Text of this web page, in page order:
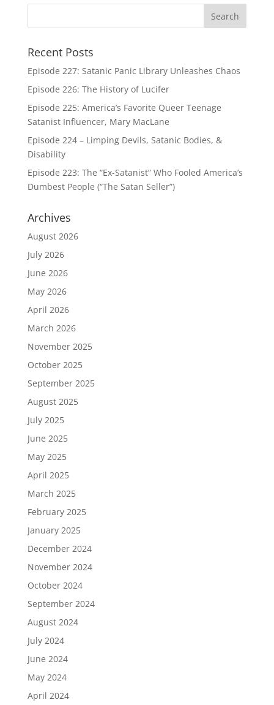
Recent Posts
Episode 227: Satanic Panic Library Unleashes Chaos
Episode 226: The History of Lucifer
Episode 225: America’s Favorite Queer Teenage
Satanist Influencer, Mary MacLane
Episode 224 – Limping Devils, Satanic Bodies, &
Disability
Episode 223: The “Ex-Satanist” Who Fooled America’s
Dumbest People (“The Satan Seller”)
Archives
August 2026
July 2026
June 2026
May 2026
April 2026
March 2026
November 2025
October 2025
September 2025
August 2025
July 2025
June 2025
May 2025
April 2025
March 2025
February 2025
January 2025
December 2024
November 2024
October 2024
September 2024
August 2024
July 2024
June 2024
May 2024
April 2024